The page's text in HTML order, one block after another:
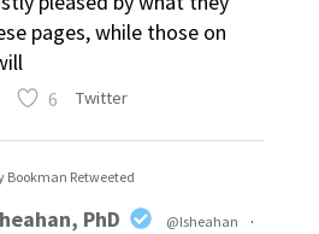
pages, while those on
6 Twitter
Bookman Retweeted
PhD @lsheahan
·